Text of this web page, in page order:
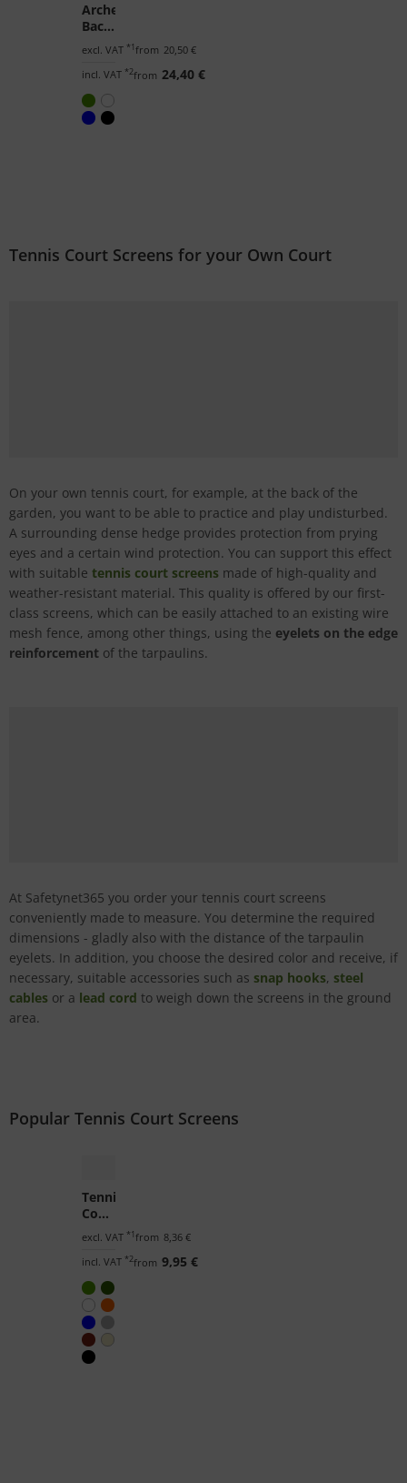
Archery
Backstop
Netting
by
the
m²
(Custom-
Made)
excl. VAT *1from 20,50 €
incl. VAT *2from 24,40 €
Tennis Court Screens for your Own Court
On your own tennis court, for example, at the back of the
garden, you want to be able to practice and play undisturbed.
A surrounding dense hedge provides protection from prying
eyes and a certain wind protection. You can support this effect
with suitable tennis court screens made of high-quality and
weather-resistant material. This quality is offered by our first-
class screens, which can be easily attached to an existing wire
mesh fence, among other things, using the eyelets on the edge
reinforcement of the tarpaulins.
At Safetynet365 you order your tennis court screens
conveniently made to measure. You determine the required
dimensions - gladly also with the distance of the tarpaulin
eyelets. In addition, you choose the desired color and receive, if
necessary, suitable accessories such as snap hooks, steel
cables or a lead cord to weigh down the screens in the ground
area.
Popular Tennis Court Screens
Tennis
Court
by
the
m²
(Custom-
Made)
excl. VAT *1from 8,36 €
incl. VAT *2from 9,95 €